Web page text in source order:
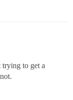
to get a